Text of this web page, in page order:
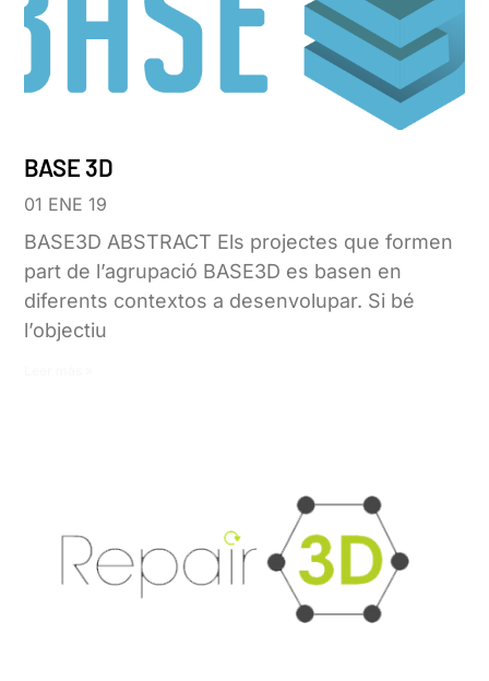
BASE 3D
01 ENE 19
BASE3D ABSTRACT Els projectes que formen
part de l’agrupació BASE3D es basen en
diferents contextos a desenvolupar. Si bé
l’objectiu